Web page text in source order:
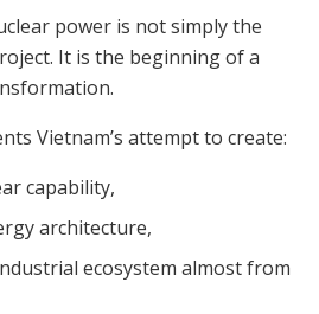
power is not simply the
It is the beginning of a
Vietnam’s attempt to create:
capability,
architecture,
ecosystem almost from